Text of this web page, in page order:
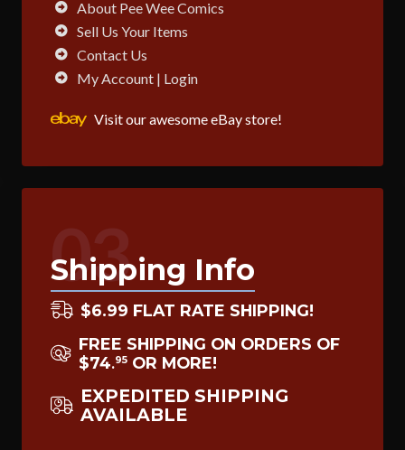
About Pee Wee Comics
Sell Us Your Items
Contact Us
My Account | Login
Visit our awesome eBay store!
03
Shipping Info
$6.99 FLAT RATE SHIPPING!
FREE SHIPPING ON ORDERS OF
$74.95 OR MORE!
EXPEDITED SHIPPING
AVAILABLE